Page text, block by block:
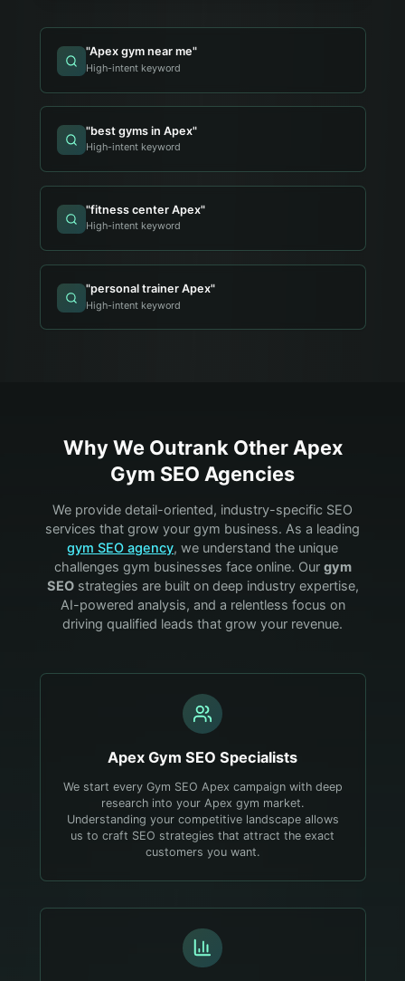
"Apex gym near me"
High-intent keyword
"best gyms in Apex"
High-intent keyword
"fitness center Apex"
High-intent keyword
"personal trainer Apex"
High-intent keyword
Why We Outrank OtherApex
Gym SEO Agencies
We provide detail-oriented, industry-specific SEO
services that grow your gym business. As a leading
gym SEO agency, we understand the unique
challenges gym businesses face online. Our gym
SEOstrategies are built on deep industry expertise,
AI-powered analysis, and a relentless focus on
driving qualified leads that grow your revenue.
Apex Gym SEO Specialists
We start every Gym SEO Apex campaign with deep
research into your Apex gym market.
Understanding your competitive landscape allows
us to craft SEO strategies that attract the exact
customers you want.